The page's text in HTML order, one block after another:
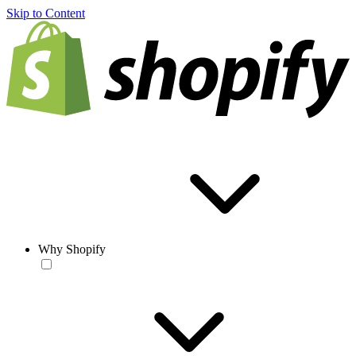
Skip to Content
Why Shopify